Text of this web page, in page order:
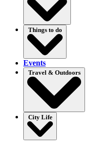
Things to do
Events
Travel & Outdoors
City Life